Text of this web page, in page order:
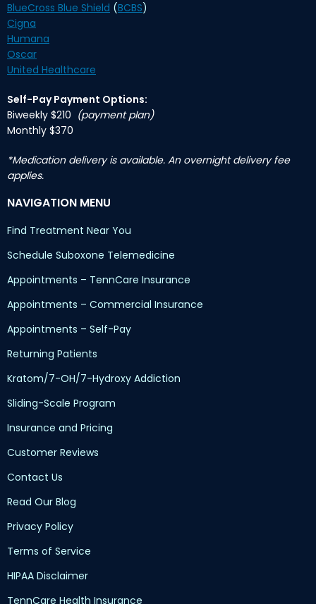
BlueCross Blue Shield (BCBS)
Cigna
Humana
Oscar
United Healthcare
Self-Pay Payment Options:
Biweekly $210 (payment plan)
Monthly $370
*Medication delivery is available. An overnight delivery fee
applies.
NAVIGATION MENU
Find Treatment Near You
Schedule Suboxone Telemedicine
Appointments – TennCare Insurance
Appointments – Commercial Insurance
Appointments – Self-Pay
Returning Patients
Kratom/7-OH/7-Hydroxy Addiction
Sliding-Scale Program
Insurance and Pricing
Customer Reviews
Contact Us
Read Our Blog
Privacy Policy
Terms of Service
HIPAA Disclaimer
TennCare Health Insurance